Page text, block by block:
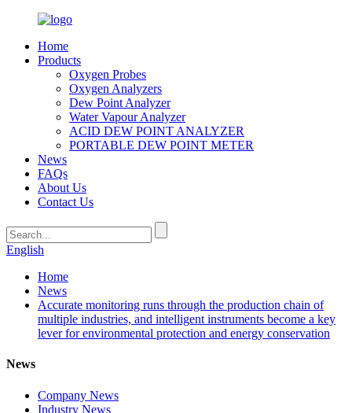
Home
Products
Oxygen Probes
Oxygen Analyzers
Dew Point Analyzer
Water Vapour Analyzer
ACID DEW POINT ANALYZER
PORTABLE DEW POINT METER
News
FAQs
About Us
Contact Us
English
Home
News
Accurate monitoring runs through the production chain of
multiple industries, and intelligent instruments become a key
lever for environmental protection and energy conservation
News
Company News
Industry News